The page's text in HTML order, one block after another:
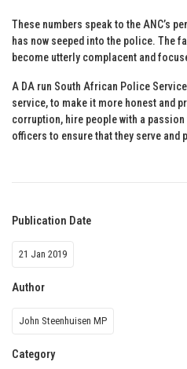
These numbers speak to the ANC’s
has now seeped into the police. The
become utterly complacent and
A DA run South African Police
service, to make it more honest and
corruption, hire people with a
officers to ensure that they serve and
Publication Date
21 Jan 2019
Author
John Steenhuisen MP
Category